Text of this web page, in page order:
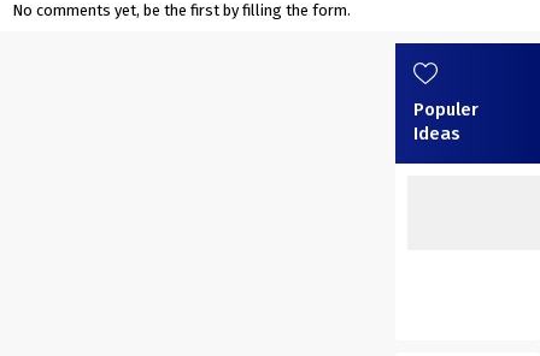
No comments yet, be the first by filling the form.
Populer
Ideas